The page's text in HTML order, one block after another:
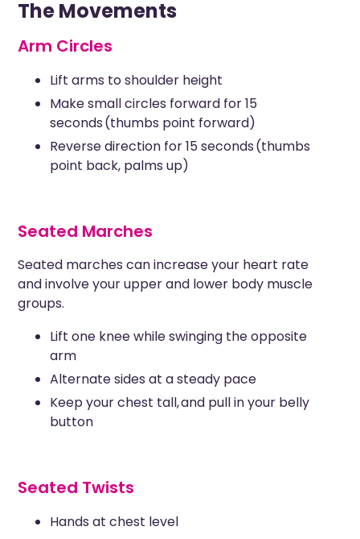
The Movements
Arm Circles
Lift arms to shoulder height
Make small circles forward for 15
seconds (thumbs point forward)
Reverse direction for 15 seconds (thumbs
point back, palms up)
Seated Marches
Seated marches can increase your heart rate
and involve your upper and lower body muscle
groups.
Lift one knee while swinging the opposite
arm
Alternate sides at a steady pace
Keep your chest tall, and pull in your belly
button
Seated Twists
Hands at chest level